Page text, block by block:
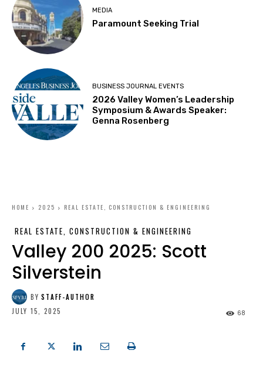
MEDIA
Paramount Seeking Trial
BUSINESS JOURNAL EVENTS
2026 Valley Women’s Leadership
Symposium & Awards Speaker:
Genna Rosenberg